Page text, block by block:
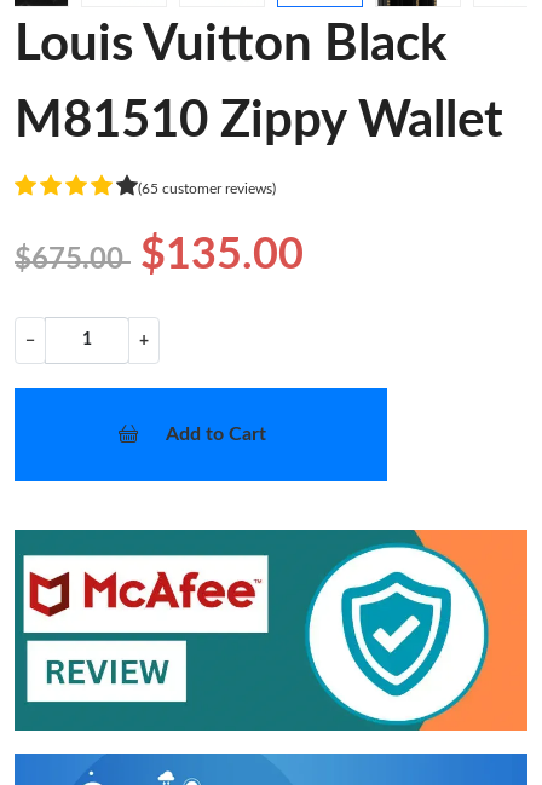
Louis Vuitton Black
M81510 Zippy Wallet
(65 customer reviews)
$675.00 $135.00
− +
Add to Cart